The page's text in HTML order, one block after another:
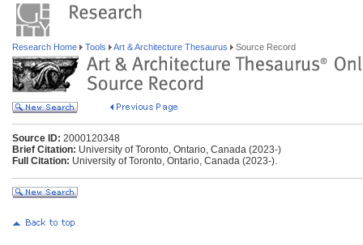
Research Home Tools Art & Architecture Thesaurus Source Record
Source ID: 2000120348
Brief Citation: University of Toronto, Ontario, Canada (2023-)
Full Citation: University of Toronto, Ontario, Canada (2023-).